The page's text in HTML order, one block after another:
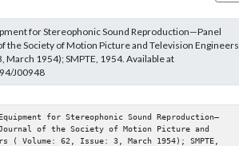
for Stereophonic Sound Reproduction—Panel
the Society of Motion Picture and Television Engineers
March 1954); SMPTE, 1954. Available at
J00948
for Stereophonic Sound Reproduction—
of the Society of Motion Picture and
( Volume: 62, Issue: 3, March 1954); SMPTE,